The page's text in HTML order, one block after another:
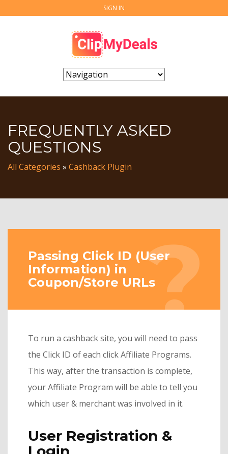
SIGN IN
FREQUENTLY ASKED
QUESTIONS
All Categories » Cashback Plugin
Passing Click ID (User
Information) in
Coupon/Store URLs
To run a cashback site, you will need to pass
the Click ID of each click Affiliate Programs.
This way, after the transaction is complete,
your Affiliate Program will be able to tell you
which user & merchant was involved in it.
User Registration &